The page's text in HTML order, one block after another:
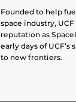
Founded to help
space industry,
reputation as
early days of UCF’s
to new frontiers.